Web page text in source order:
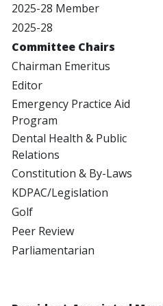
2025-28 Member
2025-28
Committee Chairs
Chairman Emeritus
Editor
Emergency Practice Aid
Program
Dental Health & Public
Relations
Constitution & By-Laws
KDPAC/Legislation
Golf
Peer Review
Parliamentarian